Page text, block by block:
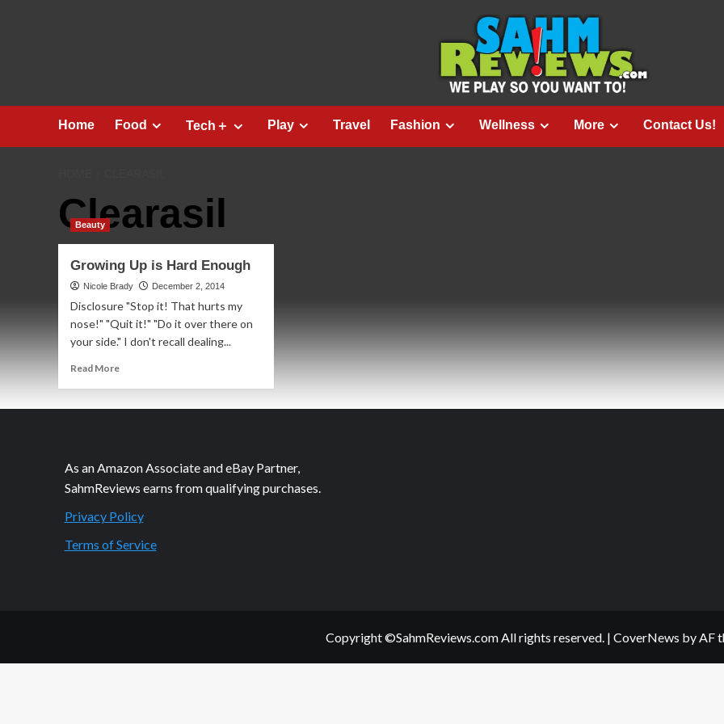
Home Food Tech＋ Play Travel Fashion Wellness More Contact Us!
Clearasil
Beauty
Growing Up is Hard Enough
Nicole Brady December 2, 2014
Disclosure "Stop it! That hurts my
nose!" "Quit it!" "Do it over there on
your side." I don't recall dealing...
Read MoreRead
Growing
Enough
As an Amazon Associate and eBay Partner,
SahmReviews earns from qualifying purchases.
Privacy Policy
Terms of Service
Copyright ©SahmReviews.com All rights reserved. | CoverNews by AF